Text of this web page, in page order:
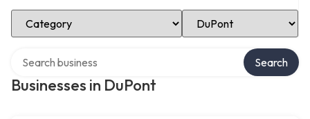
Select Category Select Location
Businesses in DuPont
Search